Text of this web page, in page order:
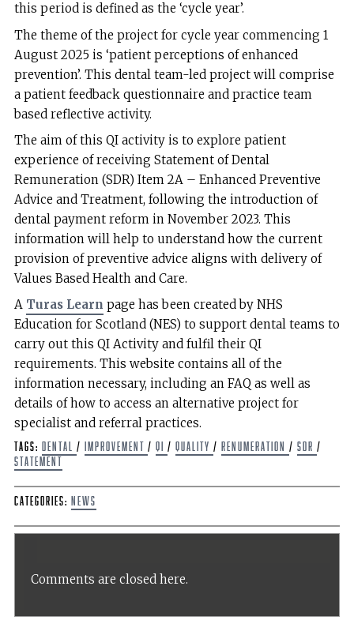
this period is defined as the ‘cycle year’.
The theme of the project for cycle year commencing 1
August 2025 is ‘patient perceptions of enhanced
prevention’. This dental team-led project will comprise
a patient feedback questionnaire and practice team
based reflective activity.
The aim of this QI activity is to explore patient
experience of receiving Statement of Dental
Remuneration (SDR) Item 2A – Enhanced Preventive
Advice and Treatment, following the introduction of
dental payment reform in November 2023. This
information will help to understand how the current
provision of preventive advice aligns with delivery of
Values Based Health and Care.
A Turas Learn page has been created by NHS
Education for Scotland (NES) to support dental teams to
carry out this QI Activity and fulfil their QI
requirements. This website contains all of the
information necessary, including an FAQ as well as
details of how to access an alternative project for
specialist and referral practices.
Tags: dental / improvement / QI / Quality / Renumeration / SDR /
Statement
Categories: News
Comments are closed here.